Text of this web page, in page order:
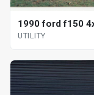
1990 ford f150
UTILITY